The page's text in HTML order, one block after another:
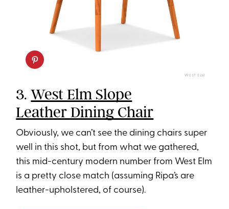
WEST ELM
3.West Elm Slope
Leather Dining Chair
Obviously, we can’t see the dining chairs super
well in this shot, but from what we gathered,
this mid-century modern number from West Elm
is a pretty close match (assuming Ripa’s are
leather-upholstered, of course).